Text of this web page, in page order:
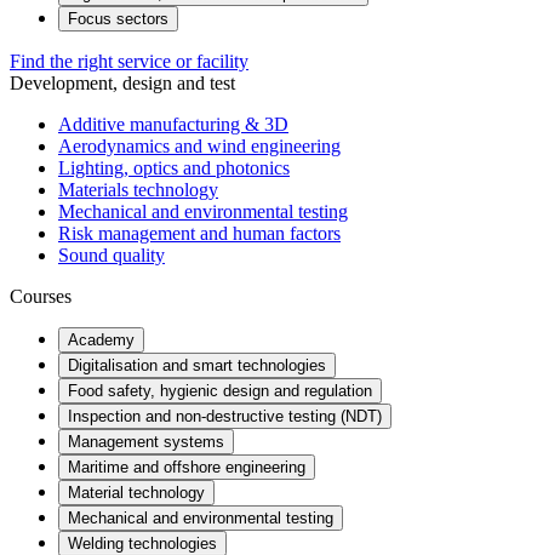
Focus sectors
Find the right service or facility
Development, design and test
Additive manufacturing & 3D
Aerodynamics and wind engineering
Lighting, optics and photonics
Materials technology
Mechanical and environmental testing
Risk management and human factors
Sound quality
Courses
Academy
Digitalisation and smart technologies
Food safety, hygienic design and regulation
Inspection and non-destructive testing (NDT)
Management systems
Maritime and offshore engineering
Material technology
Mechanical and environmental testing
Welding technologies